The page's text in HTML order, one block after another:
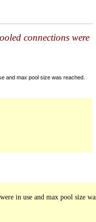
connections were
and max pool size was reached.
in use and max pool size